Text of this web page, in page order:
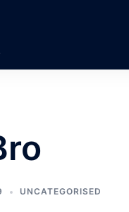
UNCATEGORISED